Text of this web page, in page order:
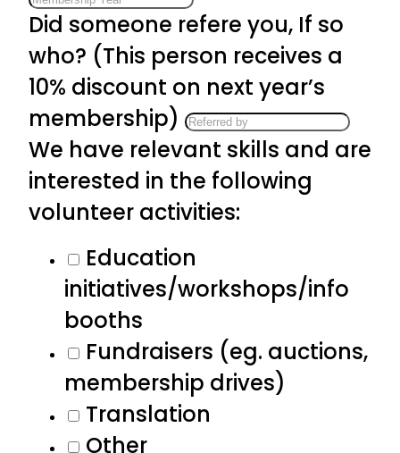
Did someone refere you, If so
who? (This person receives a
10% discount on next year’s
membership)
We have relevant skills and are
interested in the following
volunteer activities:
Education
initiatives/workshops/info
booths
Fundraisers (eg. auctions,
membership drives)
Translation
Other